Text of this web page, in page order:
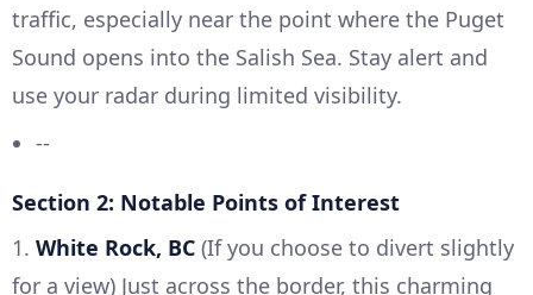
traffic, especially near the point where the Puget
Sound opens into the Salish Sea. Stay alert and
use your radar during limited visibility.
--
Section 2: Notable Points of Interest
1. White Rock, BC (If you choose to divert slightly
for a view) Just across the border, this charming